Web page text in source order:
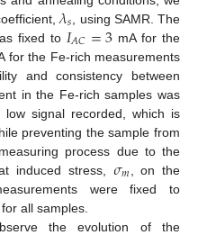
𝜆𝑠
, using SAMR. The
fixed to 𝐼𝐴𝐶=3mA for the
for the Fe-rich measurements
and consistency between
in the Fe-rich samples was
signal recorded, which is
preventing the sample from
process due to the
induced stress, 𝜎𝑚
, on the
were fixed to
all samples.
the evolution of the